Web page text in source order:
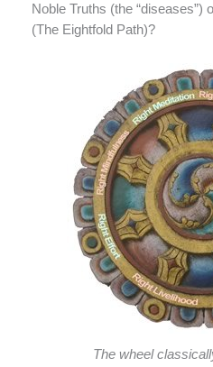
Noble Truths (the “diseases”)
(The Eightfold Path)?
The wheel